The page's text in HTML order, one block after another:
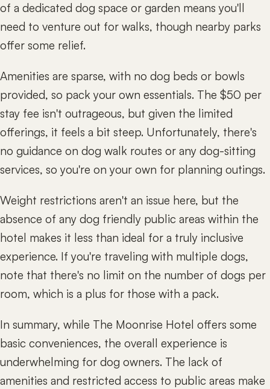
of a dedicated dog space or garden means you'll
need to venture out for walks, though nearby parks
offer some relief.
Amenities are sparse, with no dog beds or bowls
provided, so pack your own essentials. The $50 per
stay fee isn't outrageous, but given the limited
offerings, it feels a bit steep. Unfortunately, there's
no guidance on dog walk routes or any dog-sitting
services, so you're on your own for planning outings.
Weight restrictions aren't an issue here, but the
absence of any dog friendly public areas within the
hotel makes it less than ideal for a truly inclusive
experience. If you're traveling with multiple dogs,
note that there's no limit on the number of dogs per
room, which is a plus for those with a pack.
In summary, while The Moonrise Hotel offers some
basic conveniences, the overall experience is
underwhelming for dog owners. The lack of
amenities and restricted access to public areas make